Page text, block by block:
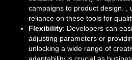
campaigns to product design. ,
reliance on these tools for
Flexibility: Developers can
adjusting parameters or
unlocking a wide range of
adaptability is crucial as